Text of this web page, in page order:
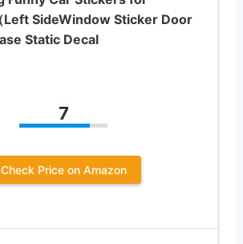
SideWindow Sticker Door
Static Decal
7
Check Price on Amazon